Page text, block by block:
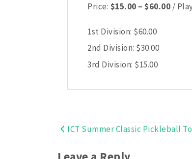
Price: $15.00 – $60.00Price
/
1st Division: $60.00
2nd Division: $30.00
3rd Division: $15.00
Post
navigation
ICT Summer Classic Pickleball